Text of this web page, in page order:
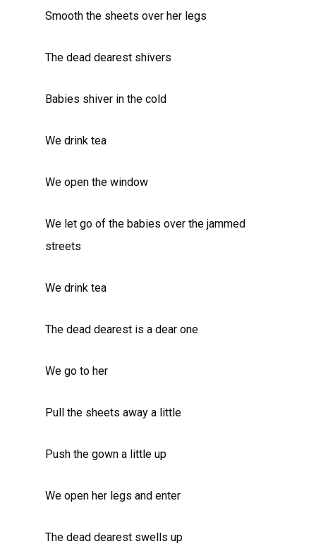
Smooth the sheets over her legs
The dead dearest shivers
Babies shiver in the cold
We drink tea
We open the window
We let go of the babies over the jammed
streets
We drink tea
The dead dearest is a dear one
We go to her
Pull the sheets away a little
Push the gown a little up
We open her legs and enter
The dead dearest swells up